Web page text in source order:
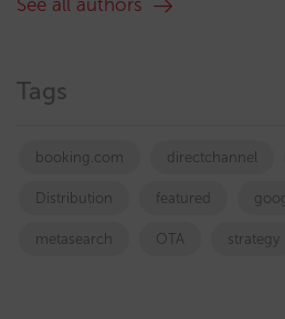
Tags
booking.com directchannel
Distribution featured
metasearch OTA strategy